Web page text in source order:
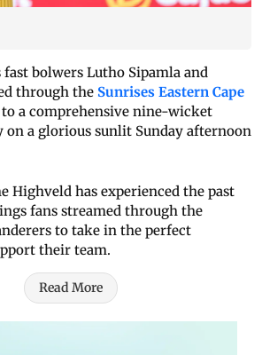
fast bolwers Lutho Sipamla and
through the Sunrises Eastern Cape
a comprehensive nine-wicket
a glorious sunlit Sunday afternoon
Highveld has experienced the past
fans streamed through the
to take in the perfect
their team.
Read More